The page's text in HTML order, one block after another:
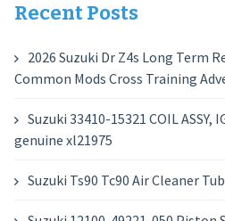
Recent Posts
2026 Suzuki Dr Z4s Long Term
Common Mods Cross Training
Suzuki 33410-15321 COIL ASSY,
genuine xl21975
Suzuki Ts90 Tc90 Air Cleaner